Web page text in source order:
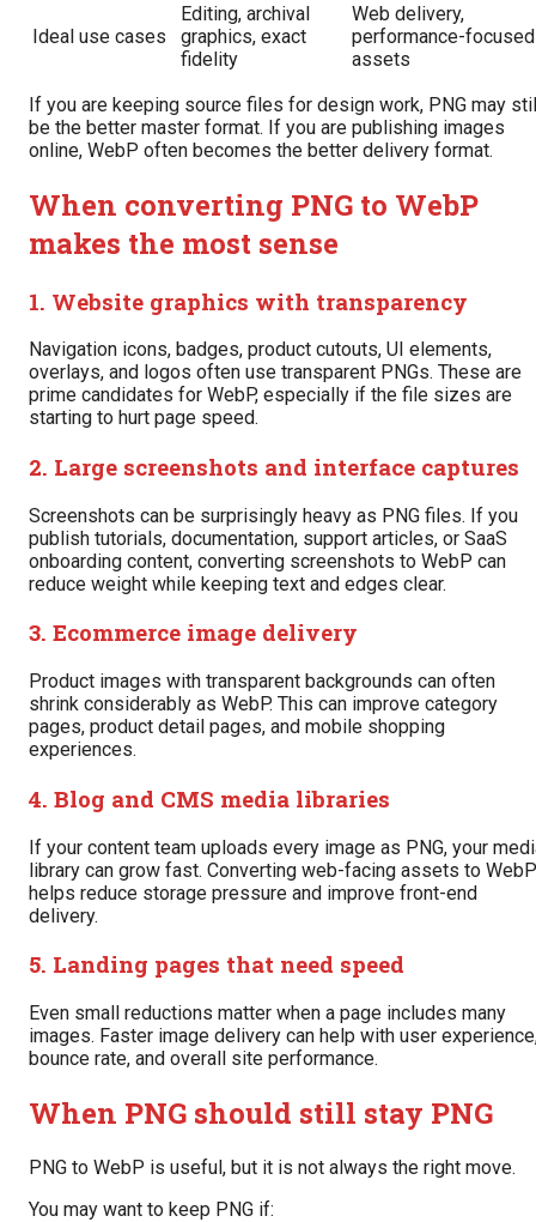
Ideal use cases
Editing, archival
graphics, exact
fidelity
Web delivery,
performance-focused
assets
If you are keeping source files for design work, PNG may
be the better master format. If you are publishing images
online, WebP often becomes the better delivery format.
When converting PNG to WebP
makes the most sense
1. Website graphics with transparency
Navigation icons, badges, product cutouts, UI elements,
overlays, and logos often use transparent PNGs. These are
prime candidates for WebP, especially if the file sizes are
starting to hurt page speed.
2. Large screenshots and interface captures
Screenshots can be surprisingly heavy as PNG files. If you
publish tutorials, documentation, support articles, or SaaS
onboarding content, converting screenshots to WebP can
reduce weight while keeping text and edges clear.
3. Ecommerce image delivery
Product images with transparent backgrounds can often
shrink considerably as WebP. This can improve category
pages, product detail pages, and mobile shopping
experiences.
4. Blog and CMS media libraries
If your content team uploads every image as PNG, your
library can grow fast. Converting web-facing assets to WebP
helps reduce storage pressure and improve front-end
delivery.
5. Landing pages that need speed
Even small reductions matter when a page includes many
images. Faster image delivery can help with user
bounce rate, and overall site performance.
When PNG should still stay PNG
PNG to WebP is useful, but it is not always the right move.
You may want to keep PNG if: